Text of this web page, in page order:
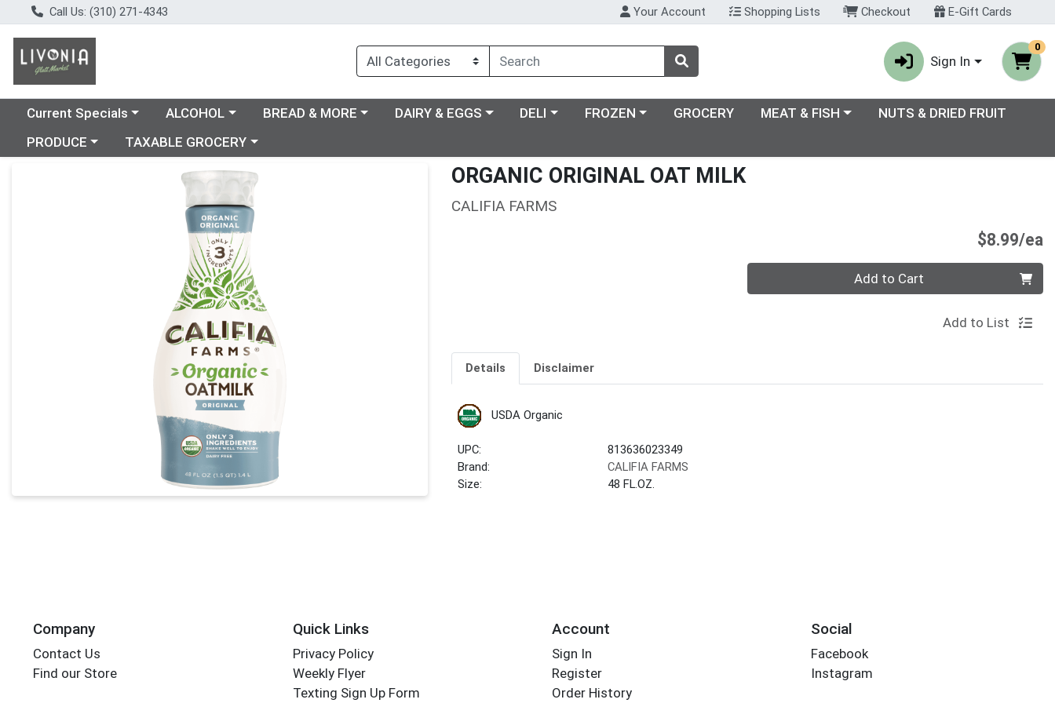
Call Us: (310) 271-4343 Your Account Shopping Lists Checkout E-Gift Cards
Sign In
0
Choose a category menu
Current Specials Choose a category menu
ALCOHOL Choose a category menu
BREAD & MORE Choose a category menu
DAIRY & EGGS Choose a category menu
DELI Choose a category menu
FROZEN GROCERY Choose a category menu
MEAT & FISH
NUTS & DRIED FRUIT
Choose a category menu
PRODUCE Choose a category menu
TAXABLE GROCERY
Product Details Page ORGANIC ORIGINAL OAT MILK
CALIFIA FARMS
$8.99/ea
Add to Cart
Add to List
Details Disclaimer
USDA Organic
UPC:
813636023349
Brand:
CALIFIA FARMS
Size:
48 FL.OZ.
Company
Contact Us
Find our Store
Quick Links
Privacy Policy
Weekly Flyer
Texting Sign Up Form
Account
Sign In
Register
Order History
Social
Facebook
Instagram